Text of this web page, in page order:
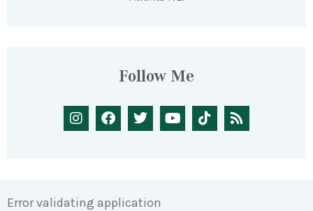
Follow Me
Error validating application